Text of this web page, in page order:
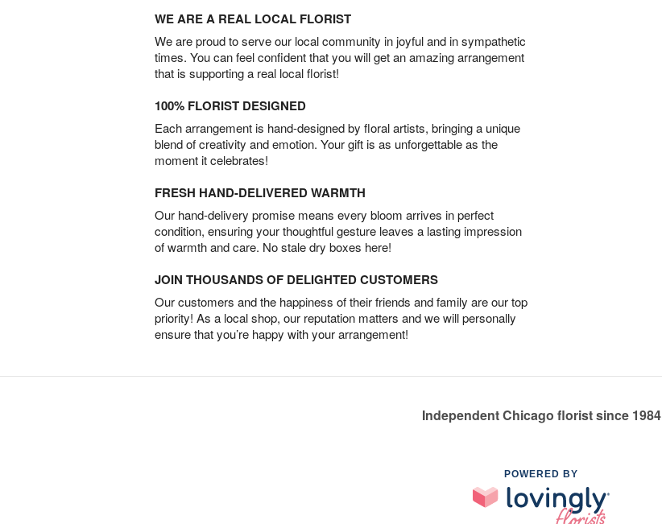
WE ARE A REAL LOCAL FLORIST
We are proud to serve our local community in joyful and in sympathetic
times. You can feel confident that you will get an amazing arrangement
that is supporting a real local florist!
100% FLORIST DESIGNED
Each arrangement is hand-designed by floral artists, bringing a unique
blend of creativity and emotion. Your gift is as unforgettable as the
moment it celebrates!
FRESH HAND-DELIVERED WARMTH
Our hand-delivery promise means every bloom arrives in perfect
condition, ensuring your thoughtful gesture leaves a lasting impression
of warmth and care. No stale dry boxes here!
JOIN THOUSANDS OF DELIGHTED CUSTOMERS
Our customers and the happiness of their friends and family are our top
priority! As a local shop, our reputation matters and we will personally
ensure that you’re happy with your arrangement!
Independent Chicago florist since 1984
POWERED BY